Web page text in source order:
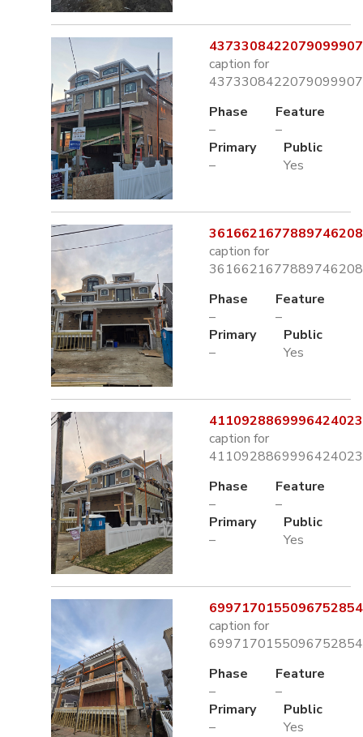
caption for
Phase
–
Feature
–
Primary
–
Public
Yes
caption for
Phase
–
Feature
–
Primary
–
Public
Yes
caption for
Phase
–
Feature
–
Primary
–
Public
Yes
caption for
Phase
–
Feature
–
Primary
–
Public
Yes